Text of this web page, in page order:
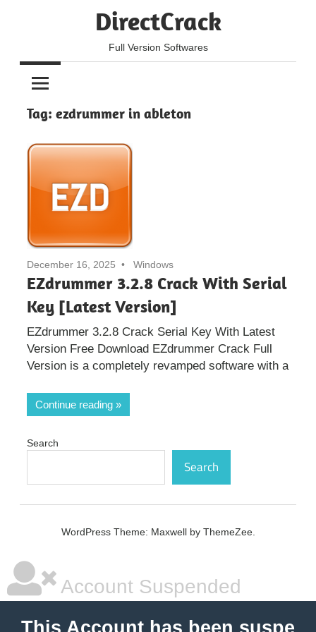
DirectCrack
Full Version Softwares
Tag: ezdrummer in ableton
December 16, 2025 Windows
EZdrummer 3.2.8 Crack With Serial
Key [Latest Version]
EZdrummer 3.2.8 Crack Serial Key With Latest
Version Free Download EZdrummer Crack Full
Version is a completely revamped software with a
Continue reading
Search
Search
WordPress Theme: Maxwell by ThemeZee.
Account Suspended